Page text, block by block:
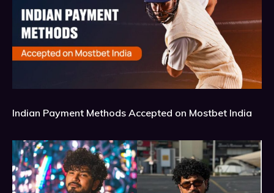
Indian Payment Methods Accepted on Mostbet India